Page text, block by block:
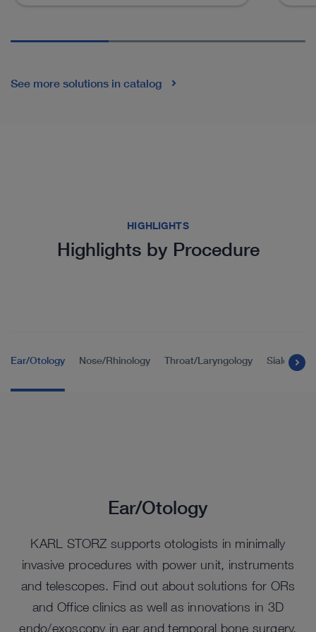
See more solutions in catalog
HIGHLIGHTS
Highlights by Procedure
Ear/Otology Nose/Rhinology Throat/Laryngology
Ear/Otology
KARL STORZ supports otologists in minimally
invasive procedures with power unit, instruments
and telescopes. Find out about solutions for ORs
and Office clinics as well as innovations in 3D
endo/exoscopy in ear and temporal bone surgery.